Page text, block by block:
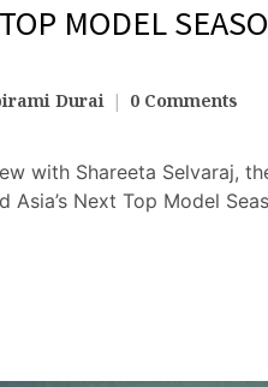
MODEL
Durai 0 Comments
with Shareeta Selvaraj,
Asia’s Next Top Model